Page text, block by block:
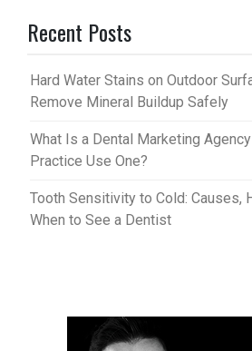
Recent Posts
Hard Water Stains on Outdoor
Remove Mineral Buildup Safely
What Is a Dental Marketing
Practice Use One?
Tooth Sensitivity to Cold: Causes,
When to See a Dentist